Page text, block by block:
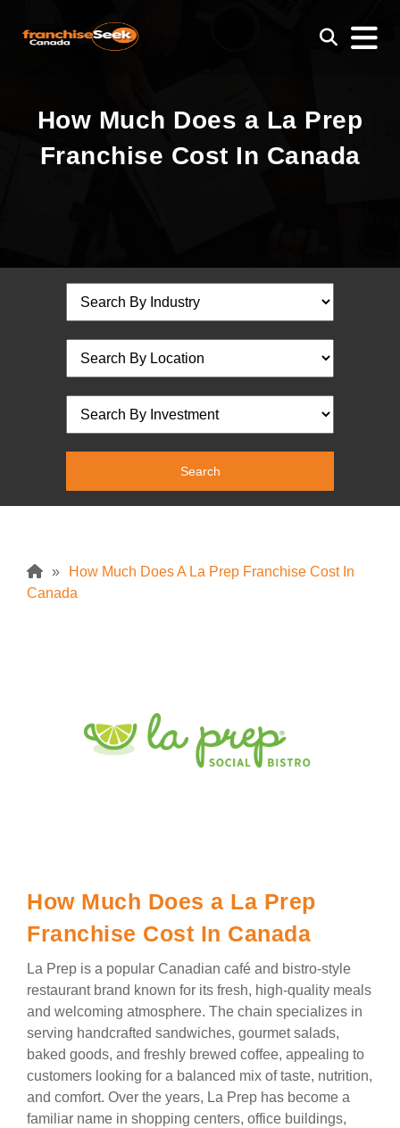
How Much Does a La Prep
Franchise Cost In Canada
»
How Much Does A La Prep Franchise Cost In
Canada
How Much Does a La Prep
Franchise Cost In Canada
La Prep is a popular Canadian café and bistro-style
restaurant brand known for its fresh, high-quality meals
and welcoming atmosphere. The chain specializes in
serving handcrafted sandwiches, gourmet salads,
baked goods, and freshly brewed coffee, appealing to
customers looking for a balanced mix of taste, nutrition,
and comfort. Over the years, La Prep has become a
familiar name in shopping centers, office buildings,